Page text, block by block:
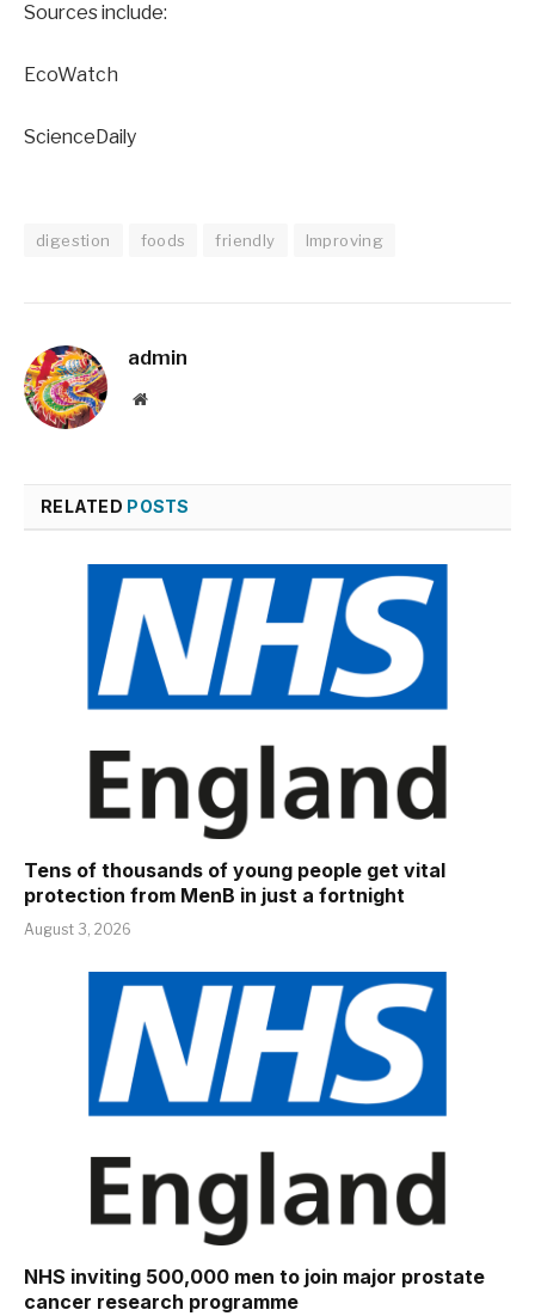
Sources include:
EcoWatch
ScienceDaily
digestion foods friendly Improving
admin
Website
RELATED POSTS
Tens of thousands of young people get vital
protection from MenB in just a fortnight
August 3, 2026
NHS inviting 500,000 men to join major prostate
cancer research programme